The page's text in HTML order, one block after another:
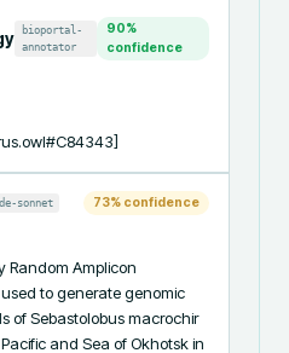
bioportal-
annotator
90%
confidence
sonnet 73% confidence
Random Amplicon
to generate genomic
of Sebastolobus macrochir
and Sea of Okhotsk in